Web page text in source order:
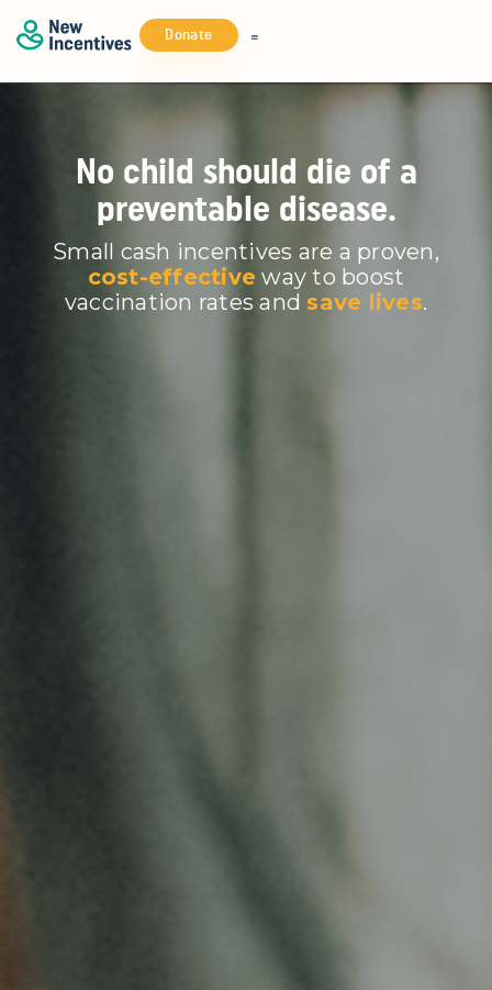
Donate
No child should die of a
preventable disease.
Small cash incentives are a proven,
cost-effective way to boost
vaccination rates and save lives.